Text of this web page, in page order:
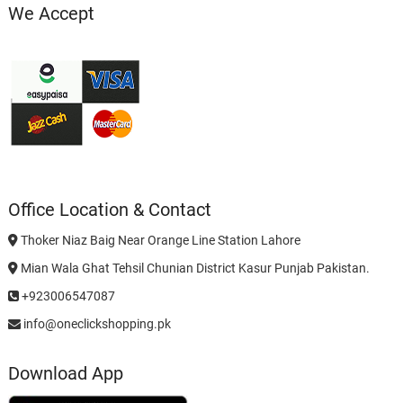
We Accept
Office Location & Contact
Thoker Niaz Baig Near Orange Line Station Lahore
Mian Wala Ghat Tehsil Chunian District Kasur Punjab Pakistan.
+923006547087
info@oneclickshopping.pk
Download App